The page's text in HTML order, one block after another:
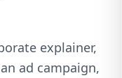
explainer,
ad campaign,